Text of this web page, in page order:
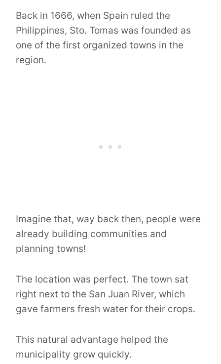
Back in 1666, when Spain ruled the
Philippines, Sto. Tomas was founded as
one of the first organized towns in the
region.
Imagine that, way back then, people were
already building communities and
planning towns!
The location was perfect. The town sat
right next to the San Juan River, which
gave farmers fresh water for their crops.
This natural advantage helped the
municipality grow quickly.